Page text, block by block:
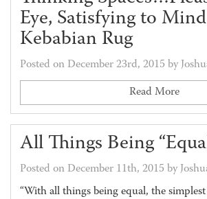
Eye, Satisfying to
Kebabian Rug
Posted on December 23rd, 2015 by
Read More
All Things Being
Posted on December 11th, 2015 by
“With all things being equal, the